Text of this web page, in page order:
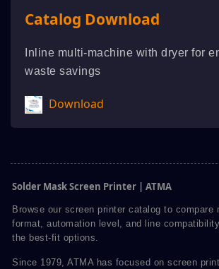
Catalog Download
Inline multi-machine with dryer for
waste savings
Download
Solder Mask Screen Printer | ATMA
Browse our screen printer catalog to compare
format, automation level, and line
the best-fit options.
Since 1979, ATMA has focused on screen